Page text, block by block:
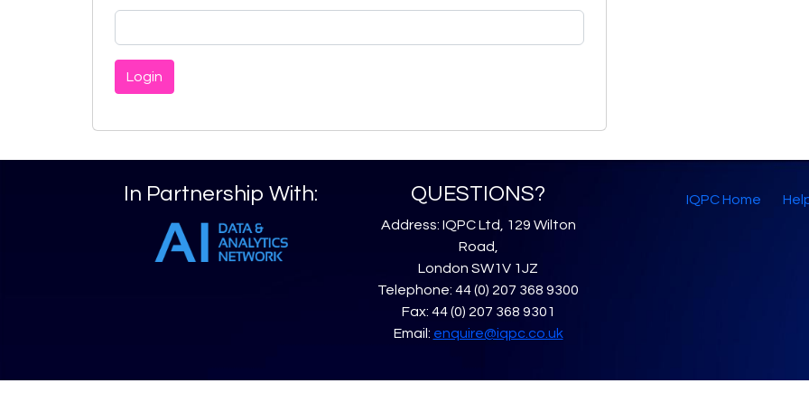
Login
In Partnership With: QUESTIONS?
Address: IQPC Ltd, 129 Wilton
Road,
London SW1V 1JZ
Telephone: 44 (0) 207 368 9300
Fax: 44 (0) 207 368 9301
Email: enquire@iqpc.co.uk
IQPC Home